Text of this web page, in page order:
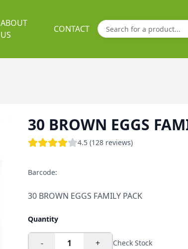
ABOUT
US
CONTACT
30 BROWN EGGS
4.5 (128 reviews)
Barcode:
30 BROWN EGGS FAMILY PACK
Quantity
- 1 + Check Stock